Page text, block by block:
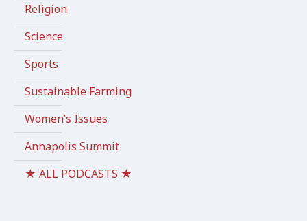
Religion
Science
Sports
Sustainable Farming
Women’s Issues
Annapolis Summit
★ ALL PODCASTS ★